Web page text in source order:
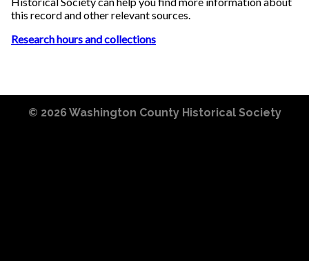
this record and other relevant sources.
Research hours and collections
© 2026 Washington County Historical Society